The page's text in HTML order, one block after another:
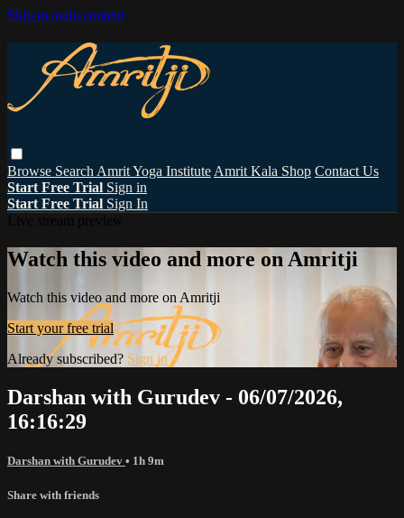
Skip to main content
Browse Search Amrit Yoga Institute Amrit Kala Shop Contact Us
Start Free Trial Sign in
Start Free Trial Sign In
Watch this video and more on Amritji
Watch this video and more on Amritji
Start your free trial
Already subscribed? Sign in
Darshan with Gurudev - 06/07/2026,
16:16:29
Darshan with Gurudev • 1h 9m
Share with friends